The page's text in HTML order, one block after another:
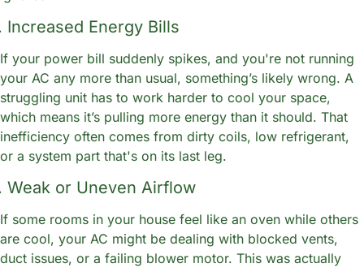
Increased Energy Bills
If your power bill suddenly spikes, and you're not running
your AC any more than usual, something’s likely wrong. A
struggling unit has to work harder to cool your space,
which means it’s pulling more energy than it should. That
inefficiency often comes from dirty coils, low refrigerant,
or a system part that's on its last leg.
Weak or Uneven Airflow
If some rooms in your house feel like an oven while others
are cool, your AC might be dealing with blocked vents,
duct issues, or a failing blower motor. This was actually